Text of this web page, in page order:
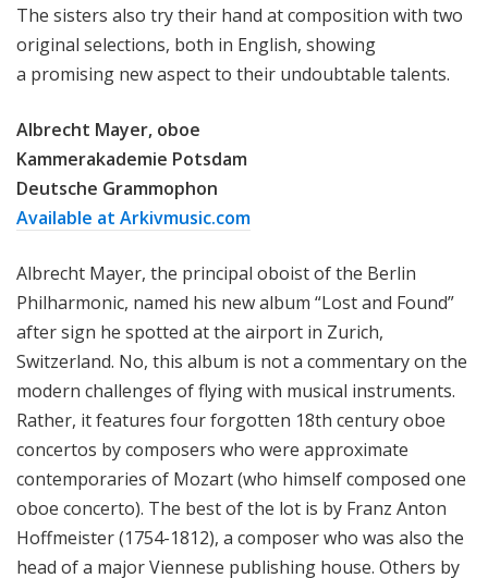
The sisters also try their hand at composition with two
original selections, both in English, showing
a promising new aspect to their undoubtable talents.
Albrecht Mayer, oboe
Kammerakademie Potsdam
Deutsche Grammophon
Available at Arkivmusic.com
Albrecht Mayer, the principal oboist of the Berlin
Philharmonic, named his new album “Lost and Found”
after sign he spotted at the airport in Zurich,
Switzerland. No, this album is not a commentary on the
modern challenges of flying with musical instruments.
Rather, it features four forgotten 18th century oboe
concertos by composers who were approximate
contemporaries of Mozart (who himself composed one
oboe concerto). The best of the lot is by Franz Anton
Hoffmeister (1754-1812), a composer who was also the
head of a major Viennese publishing house. Others by